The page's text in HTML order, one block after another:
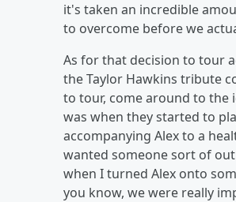
it's taken an incredible
to overcome before we
As for that decision to tour
the Taylor Hawkins tribute
to tour, come around to the
was when they started to
accompanying Alex to a
wanted someone sort of
when I turned Alex onto
you know, we were really